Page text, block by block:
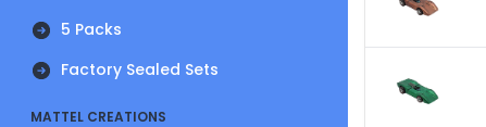
5 Packs
Factory Sealed Sets
MATTEL CREATIONS